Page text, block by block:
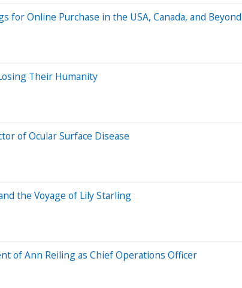
for Online Purchase in the USA, Canada, and Beyond
Their Humanity
of Ocular Surface Disease
the Voyage of Lily Starling
of Ann Reiling as Chief Operations Officer